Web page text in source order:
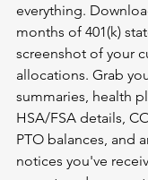
everything.
months of 401(k)
screenshot of your
allocations. Grab
summaries, health
HSA/FSA details,
PTO balances, and
notices you've